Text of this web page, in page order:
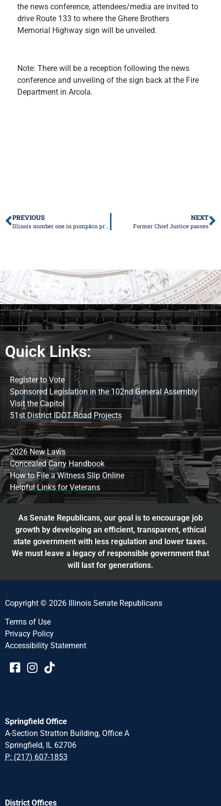
the news conference, attendees/media are invited to
drive Route 133 to where the Ghere Brothers
Memorial Highway sign will be unveiled.
Note: There will be a reception following the news
conference and unveiling of the sign back at the Fire
Department in Arcola.
PREVIOUS
Illinois number one in pumpkin production
NEXT
Former Chief Justice passes
Quick Links:
Register to Vote
Sponsored Legislation in the 102nd General Assembly
Visit the Capitol
51st District IDOT Road Projects
2026 New Laws
Concealed Carry Handbook
How to File a Witness Slip Online
Helpful Links for Veterans
As Senate Republicans, our goal is to encourage job
growth by developing an efficient, transparent, ethical
state government with less regulation and lower taxes.
We must leave a legacy of responsible government that
will last for generations.
Copyright © 2026 Illinois Senate Republicans
Terms of Use
Privacy Policy
Accessibility Statement​​
Springfield Office
A-Section Stratton Building, Office A
Springfield, IL 62706
P: (217) 607-1853
District Offices